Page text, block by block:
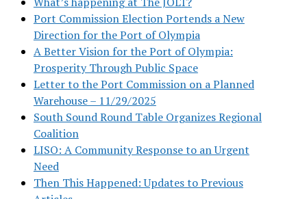
Port Commission Election Portends a New
Direction for the Port of Olympia
A Better Vision for the Port of Olympia:
Prosperity Through Public Space
Letter to the Port Commission on a Planned
Warehouse – 11/29/2025
South Sound Round Table Organizes Regional
Coalition
LISO: A Community Response to an Urgent
Need
Then This Happened: Updates to Previous